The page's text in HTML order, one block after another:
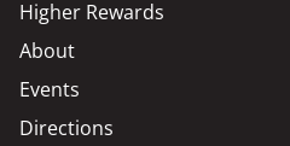
Higher Rewards
About
Events
Directions